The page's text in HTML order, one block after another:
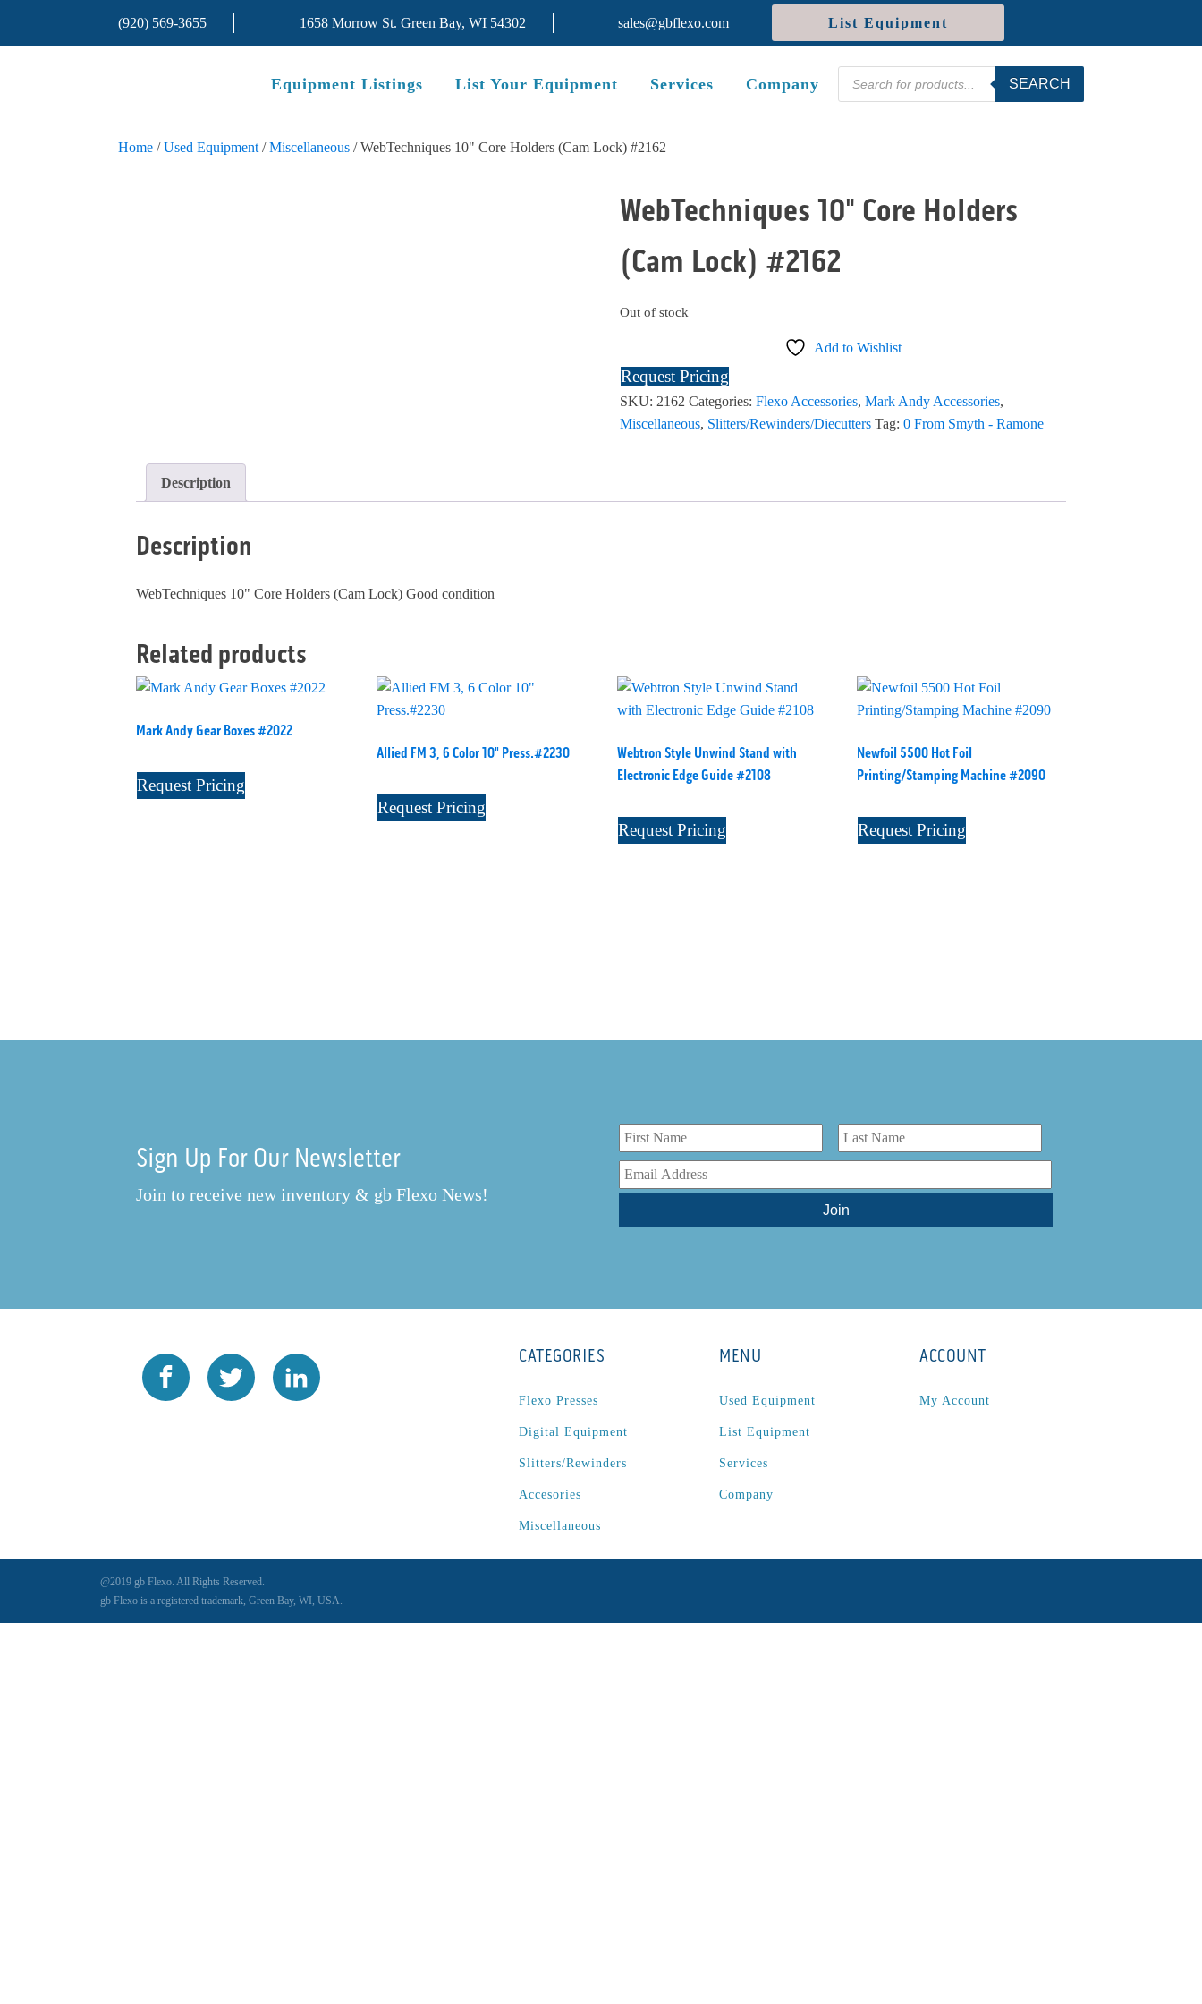
(920) 569-3655 1658 Morrow St. Green Bay, WI 54302 sales@gbflexo.com List Equipment
Equipment Listings List Your Equipment Services Company
Products
search
SEARCH
Home /Used Equipment /Miscellaneous / WebTechniques 10" Core Holders (Cam Lock) #2162
WebTechniques 10" Core Holders
(Cam Lock) #2162
Out of stock
Add to Wishlist
Request Pricing
SKU: 2162 Categories: Flexo Accessories, Mark Andy Accessories,
Miscellaneous, Slitters/Rewinders/Diecutters Tag: 0 From Smyth - Ramone
Description
Description
WebTechniques 10" Core Holders (Cam Lock) Good condition
Related products
Mark Andy Gear Boxes #2022
Request Pricing
Allied FM 3, 6 Color 10" Press.#2230
Request Pricing
Webtron Style Unwind Stand with
Electronic Edge Guide #2108
Request Pricing
Newfoil 5500 Hot Foil
Printing/Stamping Machine #2090
Request Pricing
Sign Up For Our Newsletter
Join to receive new inventory & gb Flexo News!
CATEGORIES
Flexo Presses
Digital Equipment
Slitters/Rewinders
Accesories
Miscellaneous
MENU
Used Equipment
List Equipment
Services
Company
ACCOUNT
My Account
@2019 gb Flexo. All Rights Reserved.
gb Flexo is a registered trademark, Green Bay, WI, USA.